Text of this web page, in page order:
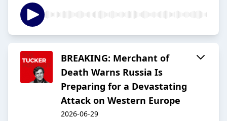
BREAKING: Merchant of
Death Warns Russia Is
Preparing for a Devastating
Attack on Western Europe
2026-06-29